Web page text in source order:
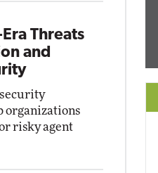
Threats
and
organizations
risky agent